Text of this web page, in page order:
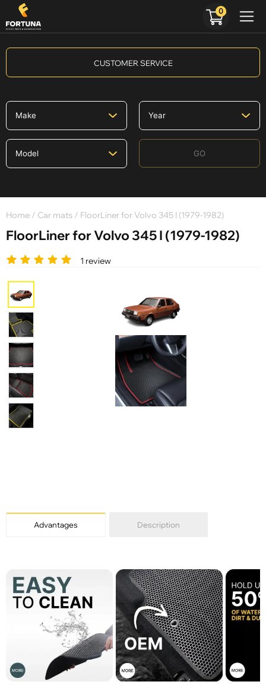
CUSTOMER SERVICE
GO
Home / Car mats / FloorLiner for Volvo 345 I (1979-1982)
FloorLiner for Volvo 345 I (1979-1982)
1 review
Advantages Description
0